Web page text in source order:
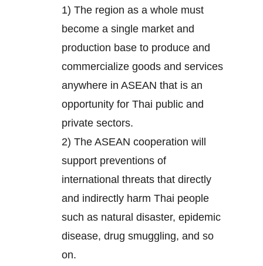
1) The region as a whole must
become a single market and
production base to produce and
commercialize goods and services
anywhere in ASEAN that is an
opportunity for Thai public and
private sectors.
2) The ASEAN cooperation will
support preventions of
international threats that directly
and indirectly harm Thai people
such as natural disaster, epidemic
disease, drug smuggling, and so
on.